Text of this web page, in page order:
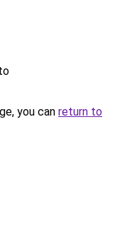
you can return to